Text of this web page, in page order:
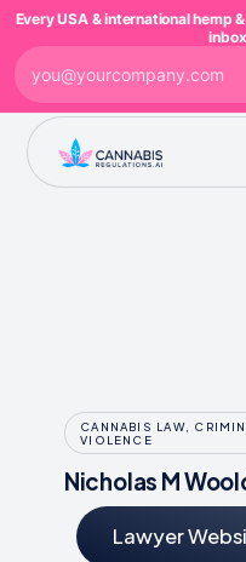
CANNABIS LAW,
VIOLENCE
Nicholas M
Lawyer
Every USA & international hemp